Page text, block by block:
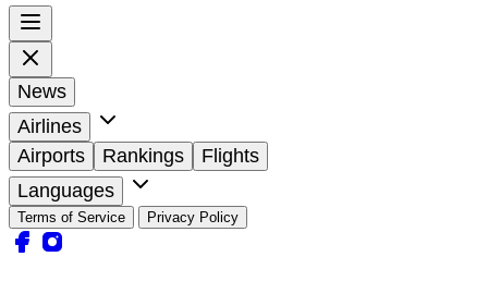
News
Airlines
Airports
Rankings
Flights
Languages
Terms of Service Privacy Policy